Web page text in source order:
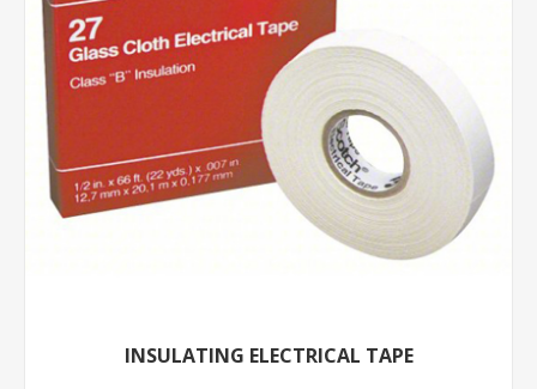
INSULATING ELECTRICAL TAPE